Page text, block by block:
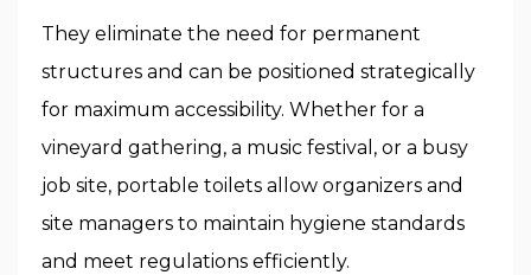
They eliminate the need for permanent
structures and can be positioned strategically
for maximum accessibility. Whether for a
vineyard gathering, a music festival, or a busy
job site, portable toilets allow organizers and
site managers to maintain hygiene standards
and meet regulations efficiently.